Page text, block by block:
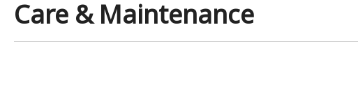
Care & Maintenance